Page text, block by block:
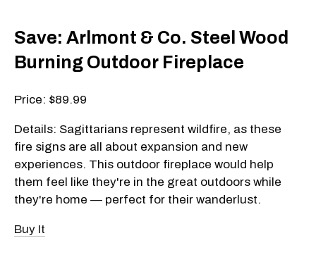
Save: Arlmont & Co. Steel Wood
Burning Outdoor Fireplace
Price: $89.99
Details: Sagittarians represent wildfire, as these
fire signs are all about expansion and new
experiences. This outdoor fireplace would help
them feel like they're in the great outdoors while
they're home — perfect for their wanderlust.
Buy It